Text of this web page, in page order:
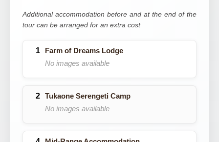
Additional accommodation before and at the end of the
tour can be arranged for an extra cost
Farm of Dreams Lodge
No images available
Tukaone Serengeti Camp
No images available